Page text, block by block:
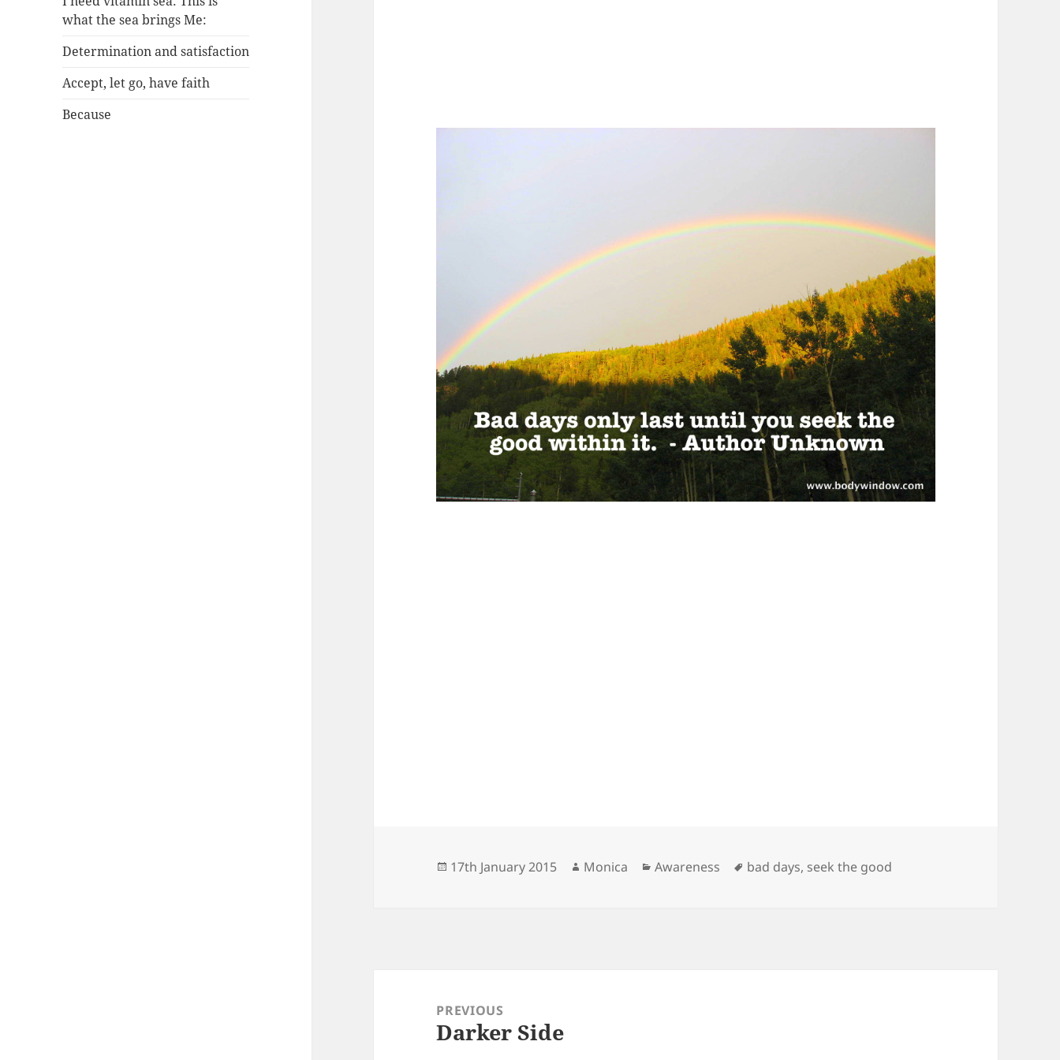
what the sea brings Me:
Determination and satisfaction
Accept, let go, have faith
Because
Posted
17th January 2015 Author
Monica Categories
Awareness Tags
bad days, seek the good
navigationPREVIOUS
Previous
Darker Side